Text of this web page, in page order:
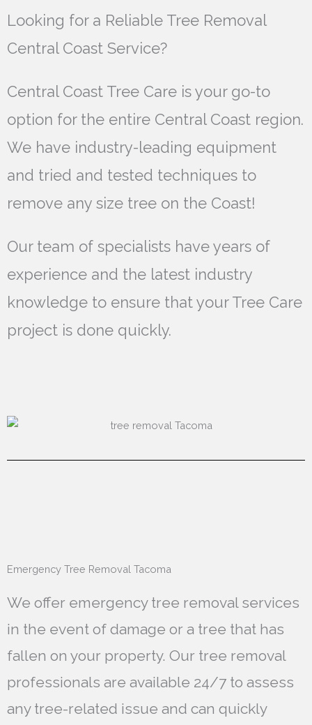
Looking for a Reliable Tree Removal
Central Coast Service?
Central Coast Tree Care is your go-to
option for the entire Central Coast region.
We have industry-leading equipment
and tried and tested techniques to
remove any size tree on the Coast!
Our team of specialists have years of
experience and the latest industry
knowledge to ensure that your Tree Care
project is done quickly.
Emergency Tree Removal Tacoma
We offer emergency tree removal services
in the event of damage or a tree that has
fallen on your property. Our tree removal
professionals are available 24/7 to assess
any tree-related issue and can quickly